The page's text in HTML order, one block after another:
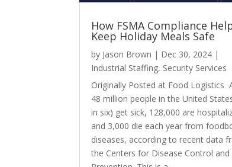
How FSMA Compliance
Keep Holiday Meals Safe
by Jason Brown | Dec 30, 2024 |
Industrial Staffing, Security Services
Originally Posted at Food Logistics
48 million people in the United
in six) get sick, 128,000 are
and 3,000 die each year from
diseases, according to recent data
the Centers for Disease Control and